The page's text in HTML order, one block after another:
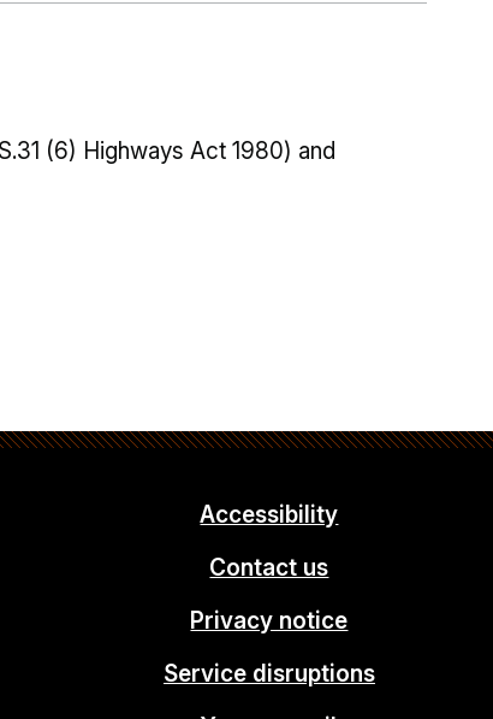
(6) Highways Act 1980) and
Accessibility
Contact us
Privacy notice
Service disruptions